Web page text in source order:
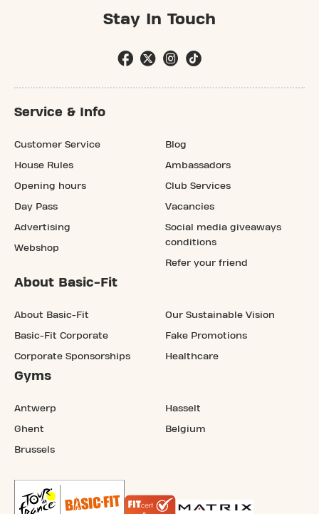
Stay In Touch
Service & Info
Customer Service
House Rules
Opening hours
Day Pass
Advertising
Webshop
Blog
Ambassadors
Club Services
Vacancies
Social media giveaways
conditions
Refer your friend
About Basic-Fit
About Basic-Fit
Basic-Fit Corporate
Corporate Sponsorships
Our Sustainable Vision
Fake Promotions
Healthcare
Gyms
Antwerp
Ghent
Brussels
Hasselt
Belgium